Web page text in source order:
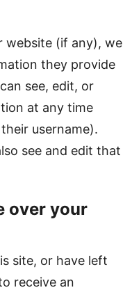
website (if any), we
they provide
see, edit, or
at any time
username).
see and edit that
over your
site, or have left
receive an